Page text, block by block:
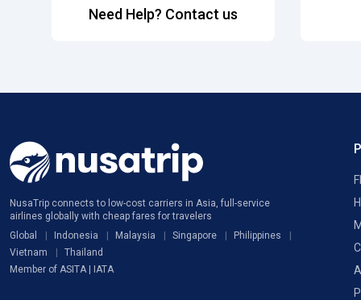
Need Help? Contact us
NusaTrip connects to low-cost carriers in Asia, full-service
airlines globally with cheap fares for travelers
Global
Indonesia Malaysia Singapore
Philippines
Vietnam
Thailand
Member of ASITA | IATA